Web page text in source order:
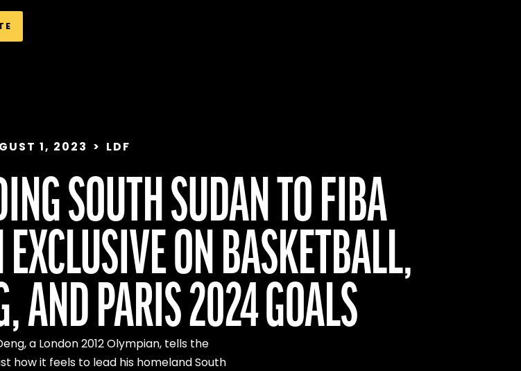
1, 2023 > LDF
SOUTH SUDAN TO FIBA
ON BASKETBALL,
AND PARIS 2024 GOALS
a London 2012 Olympian, tells the
how it feels to lead his homeland South